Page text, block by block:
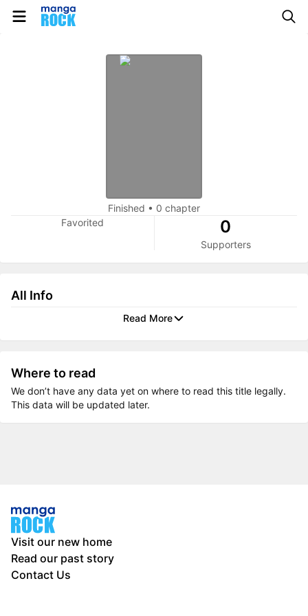
Finished • 0 chapter
Favorited
0
Supporters
All Info
Read More
Where to read
We don’t have any data yet on where to read this title legally.
This data will be updated later.
Visit our new home
Read our past story
Contact Us